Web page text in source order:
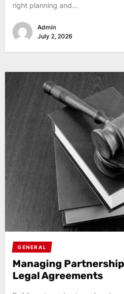
right planning and...
Admin
July 2, 2026
GENERAL
Managing
Legal Agreements